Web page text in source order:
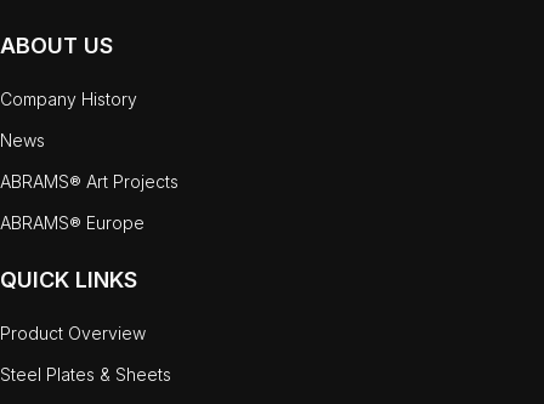
ABOUT US
Company History
News
ABRAMS® Art Projects
ABRAMS® Europe
QUICK LINKS
Product Overview
Steel Plates & Sheets